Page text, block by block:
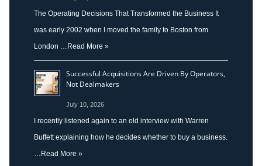
The Operating Decisions That Transformed the Business It
was early 2002 when I moved the family to Boston from
London … Read More »
Successful Acquisitions Are Driven By Operators,
Not Dealmakers
July 10, 2026
I recently listened again to an old interview with Warren
Buffett explaining how he decides whether to buy a business.
… Read More »